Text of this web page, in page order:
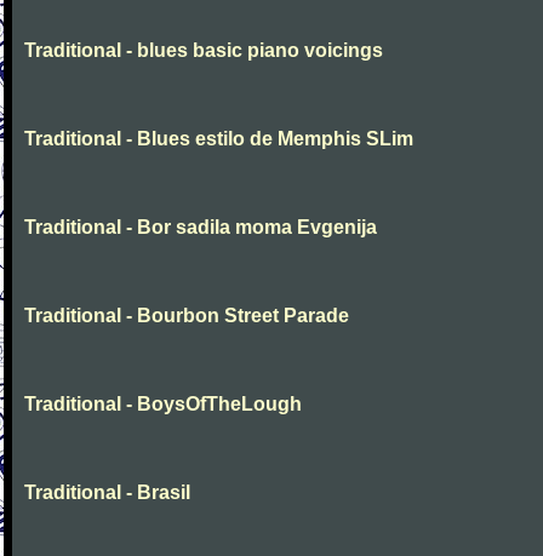
Traditional - blues basic piano voicings
Traditional - Blues estilo de Memphis SLim
Traditional - Bor sadila moma Evgenija
Traditional - Bourbon Street Parade
Traditional - BoysOfTheLough
Traditional - Brasil